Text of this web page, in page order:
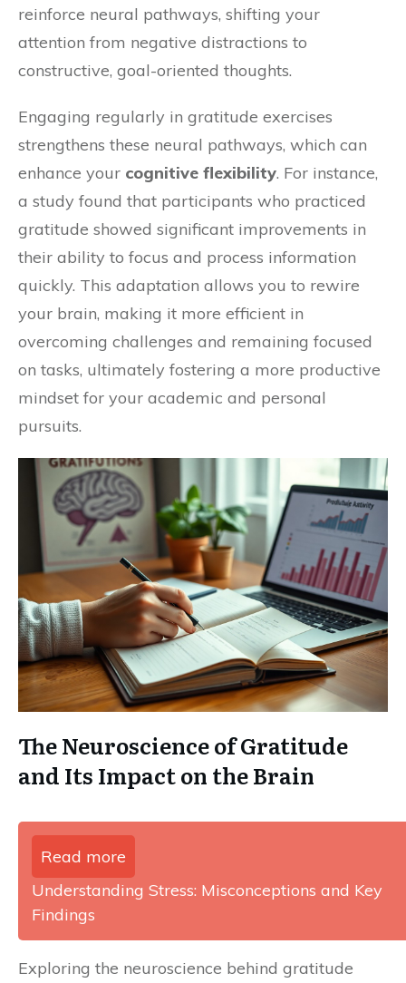
reinforce neural pathways, shifting your
attention from negative distractions to
constructive, goal-oriented thoughts.
Engaging regularly in gratitude exercises
strengthens these neural pathways, which can
enhance your cognitive flexibility. For instance,
a study found that participants who practiced
gratitude showed significant improvements in
their ability to focus and process information
quickly. This adaptation allows you to rewire
your brain, making it more efficient in
overcoming challenges and remaining focused
on tasks, ultimately fostering a more productive
mindset for your academic and personal
pursuits.
The Neuroscience of Gratitude
and Its Impact on the Brain
Read more
Understanding Stress: Misconceptions and Key
Findings
Exploring the neuroscience behind gratitude